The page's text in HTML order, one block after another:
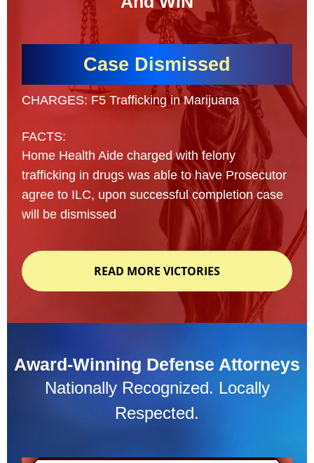
Case Dismissed
CHARGES: F5 Trafficking in Marijuana
FACTS:
Home Health Aide charged with felony
trafficking in drugs was able to have Prosecutor
agree to ILC, upon successful completion case
will be dismissed
READ MORE VICTORIES
Award-Winning Defense Attorneys
Nationally Recognized. Locally
Respected.